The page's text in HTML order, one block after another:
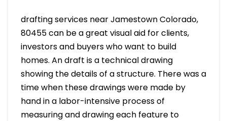
drafting services near Jamestown Colorado,
80455 can be a great visual aid for clients,
investors and buyers who want to build
homes. An draft is a technical drawing
showing the details of a structure. There was a
time when these drawings were made by
hand in a labor-intensive process of
measuring and drawing each feature to